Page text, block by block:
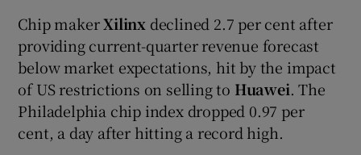
Chip makerXilinx declined 2.7 per cent after
providing current-quarter revenue forecast
below market expectations, hit by the impact
of US restrictions on selling to Huawei. The
Philadelphia chip index dropped 0.97 per
cent, a day after hitting a record high.